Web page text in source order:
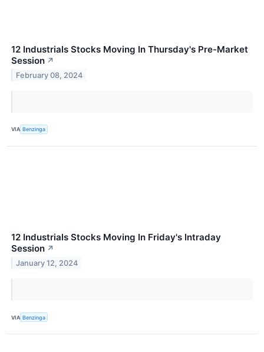
12 Industrials Stocks Moving In Thursday's Pre-Market
Session ↗
February 08, 2024
VIA Benzinga
12 Industrials Stocks Moving In Friday's Intraday
Session ↗
January 12, 2024
VIA Benzinga